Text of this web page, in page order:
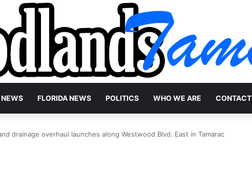
FLORIDA NEWS POLITICS WHO WE ARE CONTACT
drainage overhaul launches along Westwood Blvd. East in Tamarac